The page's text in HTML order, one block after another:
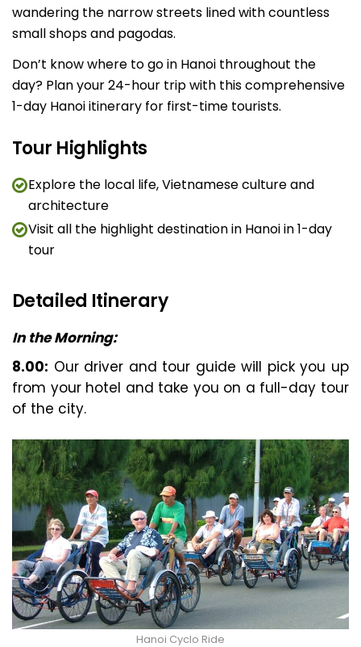
wandering the narrow streets lined with countless
small shops and pagodas.
Don’t know where to go in Hanoi throughout the
day? Plan your 24-hour trip with this comprehensive
1-day Hanoi itinerary for first-time tourists.
Tour Highlights
Explore the local life, Vietnamese culture and
architecture
Visit all the highlight destination in Hanoi in 1-day
tour
Detailed Itinerary
In the Morning:
8.00: Our driver and tour guide will pick you up
from your hotel and take you on a full-day tour
of the city.
Hanoi Cyclo Ride